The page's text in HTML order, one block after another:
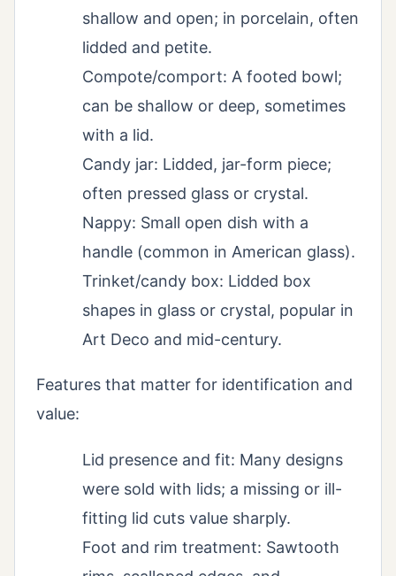
shallow and open; in porcelain, often
lidded and petite.
Compote/comport: A footed bowl;
can be shallow or deep, sometimes
with a lid.
Candy jar: Lidded, jar-form piece;
often pressed glass or crystal.
Nappy: Small open dish with a
handle (common in American glass).
Trinket/candy box: Lidded box
shapes in glass or crystal, popular in
Art Deco and mid-century.
Features that matter for identification and
value:
Lid presence and fit: Many designs
were sold with lids; a missing or ill-
fitting lid cuts value sharply.
Foot and rim treatment: Sawtooth